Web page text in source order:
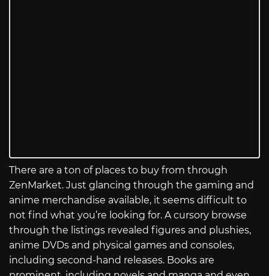
There are a ton of places to buy from through
ZenMarket. Just glancing through the gaming and
anime merchandise available, it seems difficult to
not find what you’re looking for. A cursory browse
through the listings revealed figures and plushies,
anime DVDs and physical games and consoles,
including second-hand releases. Books are